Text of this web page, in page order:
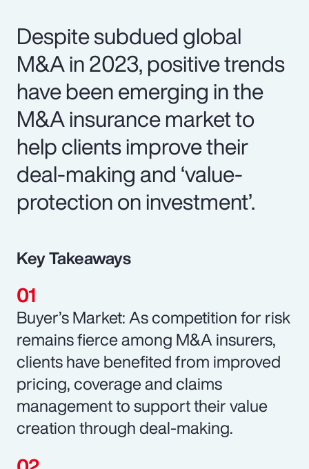
Despite subdued global
M&A in 2023, positive trends
have been emerging in the
M&A insurance market to
help clients improve their
deal-making and ‘value-
protection on investment’.
Key Takeaways
Buyer’s Market: As competition for risk
remains fierce among M&A insurers,
clients have benefited from improved
pricing, coverage and claims
management to support their value
creation through deal-making.